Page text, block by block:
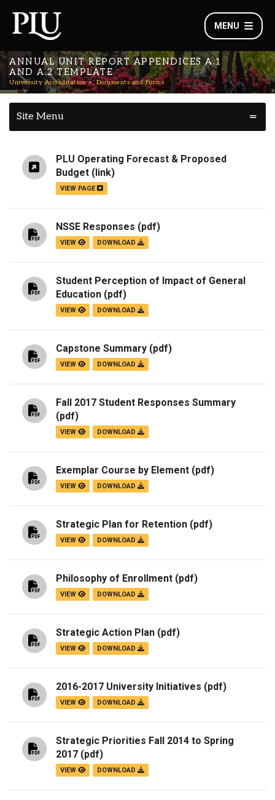
MENU
ANNUAL UNIT REPORT APPENDICES A.1
AND A.2 TEMPLATE
University Accreditation Documents and Forms
Site Menu
PLU Operating Forecast & Proposed
Budget (link)
VIEW PAGE
NSSE Responses (pdf)
VIEW DOWNLOAD
Student Perception of Impact of General
Education (pdf)
VIEW DOWNLOAD
Capstone Summary (pdf)
VIEW DOWNLOAD
Fall 2017 Student Responses Summary
(pdf)
VIEW DOWNLOAD
Exemplar Course by Element (pdf)
VIEW DOWNLOAD
Strategic Plan for Retention (pdf)
VIEW DOWNLOAD
Philosophy of Enrollment (pdf)
VIEW DOWNLOAD
Strategic Action Plan (pdf)
VIEW DOWNLOAD
2016-2017 University Initiatives (pdf)
VIEW DOWNLOAD
Strategic Priorities Fall 2014 to Spring
2017 (pdf)
VIEW DOWNLOAD